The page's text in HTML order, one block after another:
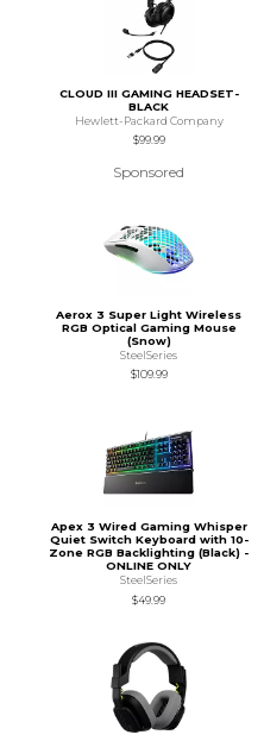
CLOUD III GAMING HEADSET-
BLACK
Hewlett-Packard Company
$99.99
Sponsored
Aerox 3 Super Light Wireless
RGB Optical Gaming Mouse
(Snow)
SteelSeries
$109.99
Apex 3 Wired Gaming Whisper
Quiet Switch Keyboard with 10-
Zone RGB Backlighting (Black) -
ONLINE ONLY
SteelSeries
$49.99